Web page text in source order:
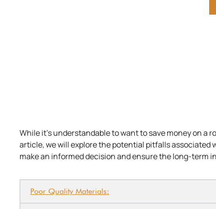
While it’s understandable to want to save money on a
article, we will explore the potential pitfalls associated
make an informed decision and ensure the long-term
Poor Quality Materials: